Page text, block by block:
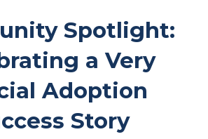
Spotlight:
a Very
Adoption
Story